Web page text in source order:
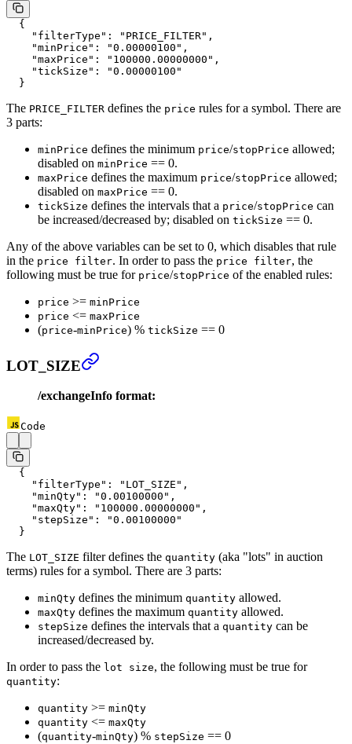
  {
    "filterType"
: "PRICE_FILTER" ,
    "minPrice"
: "0.00000100" ,
    "maxPrice"
: "100000.00000000" ,
    "tickSize"
:
"0.00000100"
  }
The PRICE_FILTER defines the price rules for a symbol. There are
3 parts:
minPrice defines the minimum price/stopPrice allowed;
disabled on minPrice == 0.
maxPrice defines the maximum price/stopPrice allowed;
disabled on maxPrice == 0.
tickSize defines the intervals that a price/stopPrice can
be increased/decreased by; disabled on tickSize == 0.
Any of the above variables can be set to 0, which disables that rule
in the price filter. In order to pass the price filter, the
following must be true for price/stopPrice of the enabled rules:
price >= minPrice
price <= maxPrice
(price-minPrice) % tickSize == 0
LOT_SIZE
/exchangeInfo format:
Code
  {
    "filterType"
: "LOT_SIZE" ,
    "minQty"
: "0.00100000" ,
    "maxQty"
: "100000.00000000" ,
    "stepSize"
:
"0.00100000"
  }
The LOT_SIZE filter defines the quantity (aka "lots" in auction
terms) rules for a symbol. There are 3 parts:
minQty defines the minimum quantity allowed.
maxQty defines the maximum quantity allowed.
stepSize defines the intervals that a quantity can be
increased/decreased by.
In order to pass the lot size, the following must be true for
quantity:
quantity >= minQty
quantity <= maxQty
(quantity-minQty) % stepSize == 0